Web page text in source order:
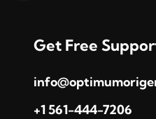
Get Free
+1 561-444-7206